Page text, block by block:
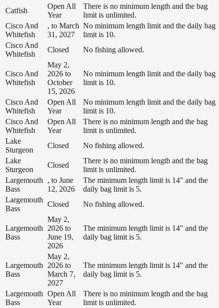
Catfish
Open All
Year
There is no minimum length and the bag
limit is unlimited.
Cisco And
Whitefish
, to March
31, 2027
No minimum length limit and the daily bag
limit is 10.
Cisco And
Whitefish
Closed No fishing allowed.
Cisco And
Whitefish
May 2,
2026 to
October
15, 2026
No minimum length limit and the daily bag
limit is 10.
Cisco And
Whitefish
Open All
Year
No minimum length limit and the daily bag
limit is 10.
Cisco And
Whitefish
Open All
Year
There is no minimum length and the bag
limit is unlimited.
Lake
Sturgeon
Closed
No fishing allowed.
Lake
Sturgeon
Closed
There is no minimum length and the bag
limit is unlimited.
Largemouth
Bass
, to June
12, 2026
The minimum length limit is 14" and the
daily bag limit is 5.
Largemouth
Bass
Closed No fishing allowed.
Largemouth
Bass
May 2,
2026 to
June 19,
2026
The minimum length limit is 14" and the
daily bag limit is 5.
Largemouth
Bass
May 2,
2026 to
March 7,
2027
The minimum length limit is 14" and the
daily bag limit is 5.
Largemouth
Bass
Open All
Year
There is no minimum length and the bag
limit is unlimited.